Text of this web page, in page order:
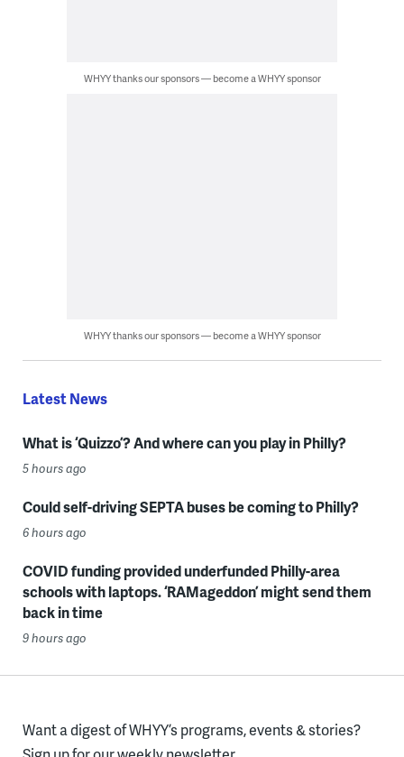
WHYY thanks our sponsors — become a WHYY sponsor
WHYY thanks our sponsors — become a WHYY sponsor
Latest News
What is ‘Quizzo’? And where can you play in Philly?
5 hours ago
Could self-driving SEPTA buses be coming to Philly?
6 hours ago
COVID funding provided underfunded Philly-area
schools with laptops. ‘RAMageddon’ might send them
back in time
9 hours ago
Want a digest of WHYY’s programs, events & stories?